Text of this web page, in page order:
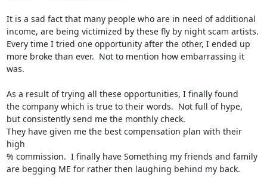
It is a sad fact that many people who are in need of additional
income, are being victimized by these fly by night scam artists.
Every time I tried one opportunity after the other, I ended up
more broke than ever.  Not to mention how embarrassing it
was.
As a result of trying all these opportunities, I finally found
the company which is true to their words.  Not full of hype,
but consistently send me the monthly check.
They have given me the best compensation plan with their
high
% commission.  I finally have Something my friends and family
are begging ME for rather then laughing behind my back.